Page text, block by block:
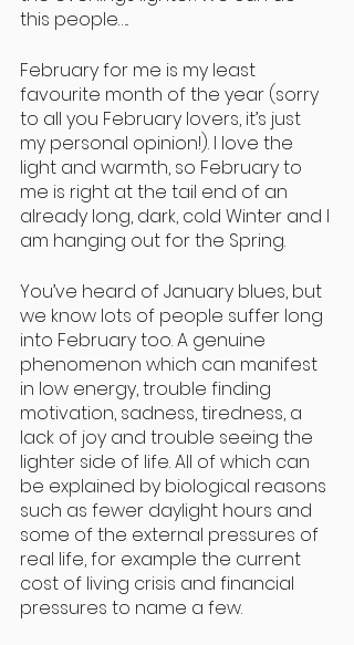
this people…..
February for me is my least
favourite month of the year (sorry
to all you February lovers, it’s just
my personal opinion!). I love the
light and warmth, so February to
me is right at the tail end of an
already long, dark, cold Winter and I
am hanging out for the Spring.
You’ve heard of January blues, but
we know lots of people suffer long
into February too. A genuine
phenomenon which can manifest
in low energy, trouble finding
motivation, sadness, tiredness, a
lack of joy and trouble seeing the
lighter side of life. All of which can
be explained by biological reasons
such as fewer daylight hours and
some of the external pressures of
real life, for example the current
cost of living crisis and financial
pressures to name a few.